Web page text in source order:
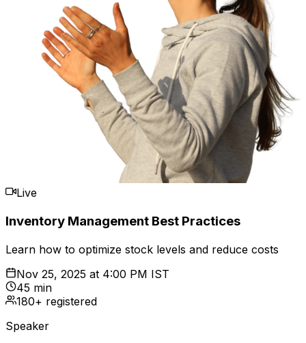
Live
Inventory Management Best Practices
Learn how to optimize stock levels and reduce costs
Nov 25, 2025 at 4:00 PM IST
45 min
180+ registered
Speaker